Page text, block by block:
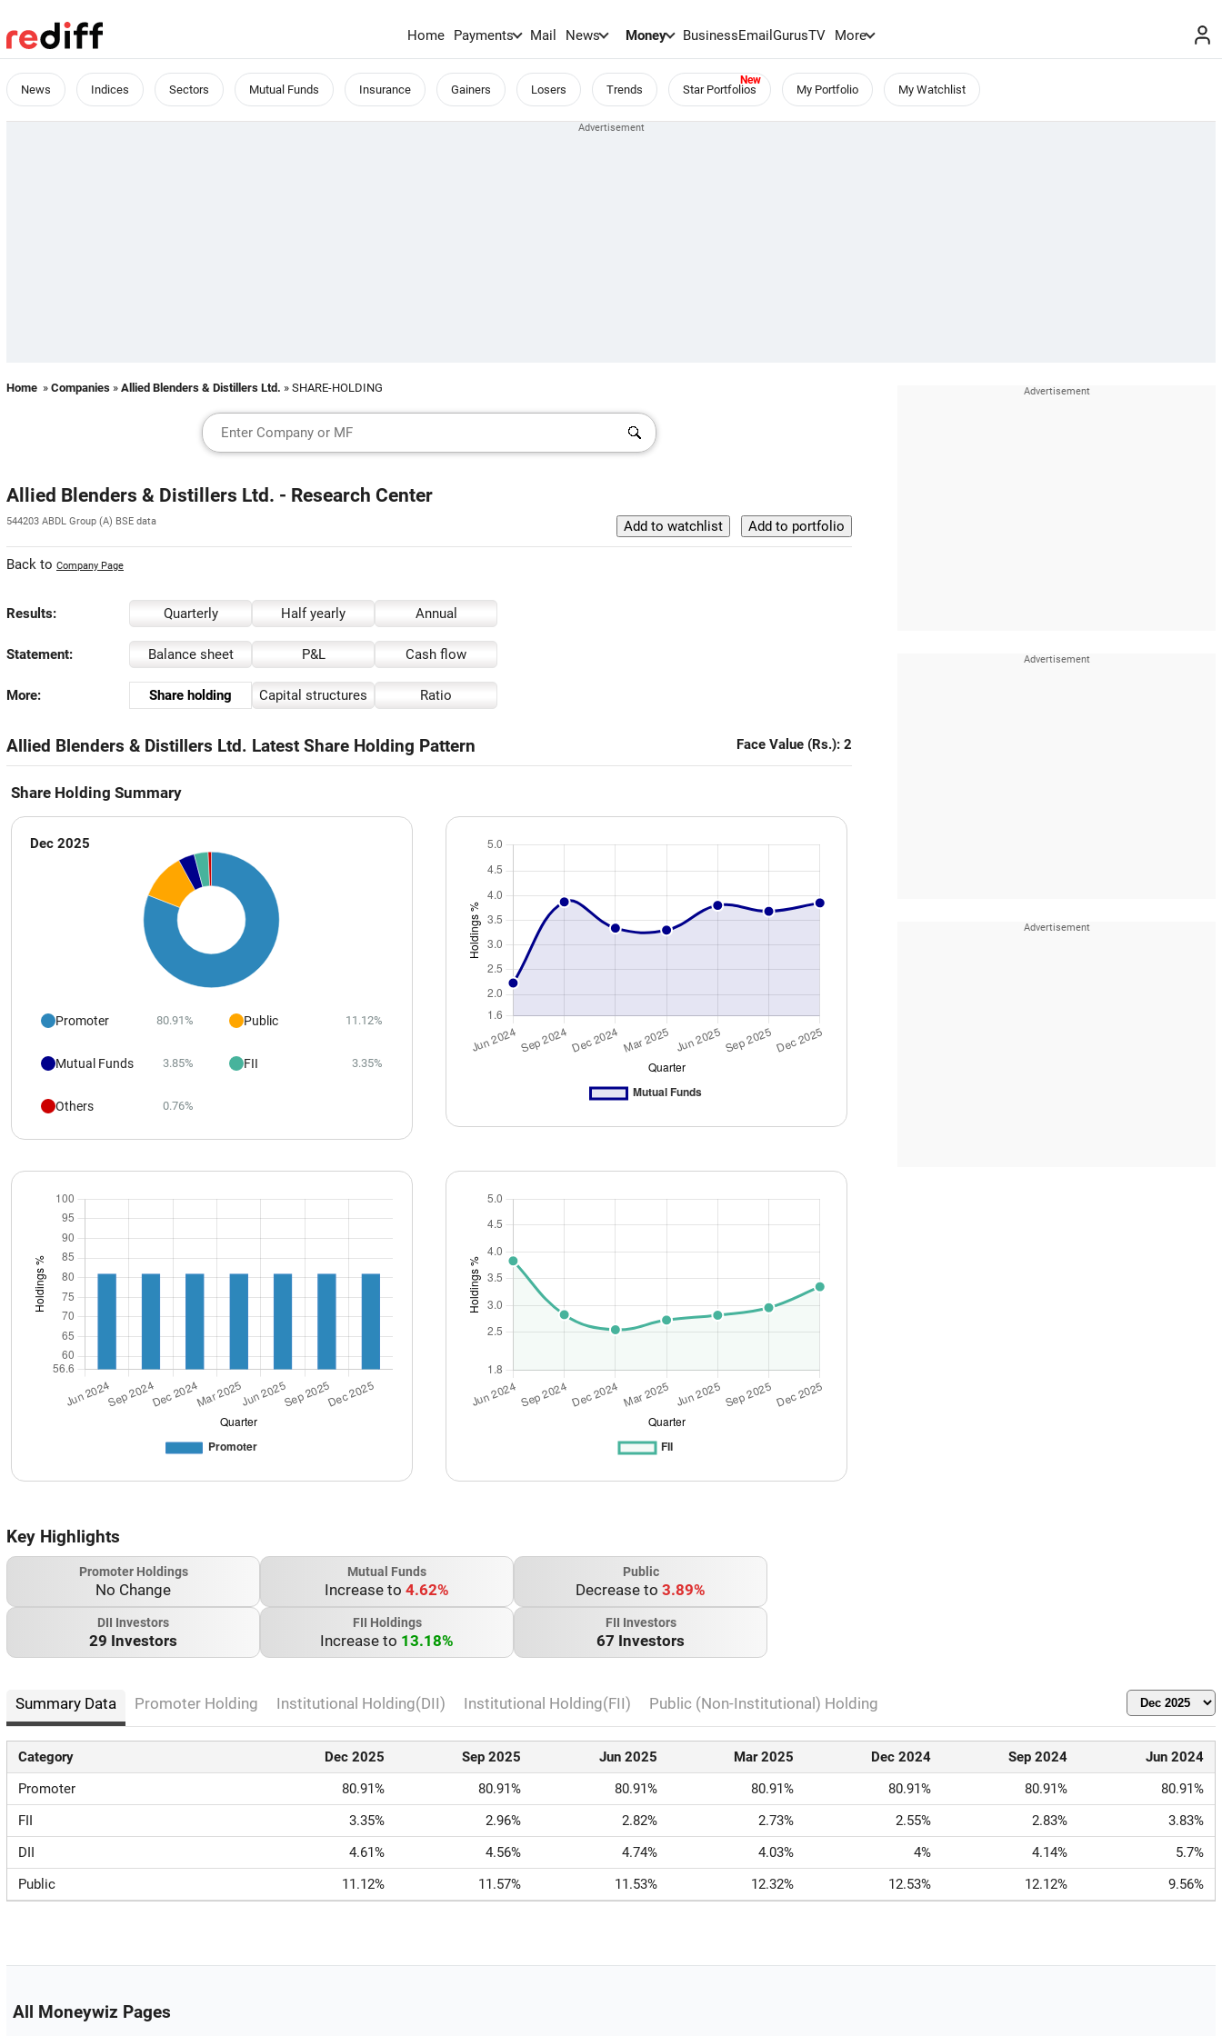
Home Payments Mail News Money BusinessEmailGurusTV More
News Indices Sectors Mutual Funds Insurance Gainers Losers Trends Star Portfolios My Portfolio My Watchlist
Home » Companies » Allied Blenders & Distillers Ltd. » SHARE-HOLDING
Allied Blenders & Distillers Ltd. - Research Center
544203 ABDL Group (A) BSE data
Back to Company Page
Results: Quarterly Half yearly Annual
Statement: Balance sheet P&L Cash flow
More: Share holding Capital structures Ratio
Allied Blenders & Distillers Ltd. Latest Share Holding Pattern Face Value (Rs.): 2
Share Holding Summary
Dec 2025
Promoter 80.91% Public 11.12%
Mutual Funds 3.85% FII 3.35%
Others 0.76%
Key Highlights
Promoter Holdings
No Change
Mutual Funds
Increase to 4.62%
Public
Decrease to 3.89%
DII Investors
29 Investors
FII Holdings
Increase to 13.18%
FII Investors
67 Investors
Summary Data Promoter Holding Institutional Holding(DII) Institutional Holding(FII) Public (Non-Institutional) Holding
Category Dec 2025 Sep 2025 Jun 2025 Mar 2025 Dec 2024 Sep 2024
Jun 2024
Promoter
80.91% 80.91% 80.91% 80.91% 80.91% 80.91%
80.91%
FII
3.35% 2.96% 2.82% 2.73% 2.55% 2.83%
3.83%
DII
4.61% 4.56% 4.74% 4.03% 4% 4.14%
5.7%
Public
11.12% 11.57% 11.53% 12.32% 12.53% 12.12% 9.56%
All Moneywiz Pages